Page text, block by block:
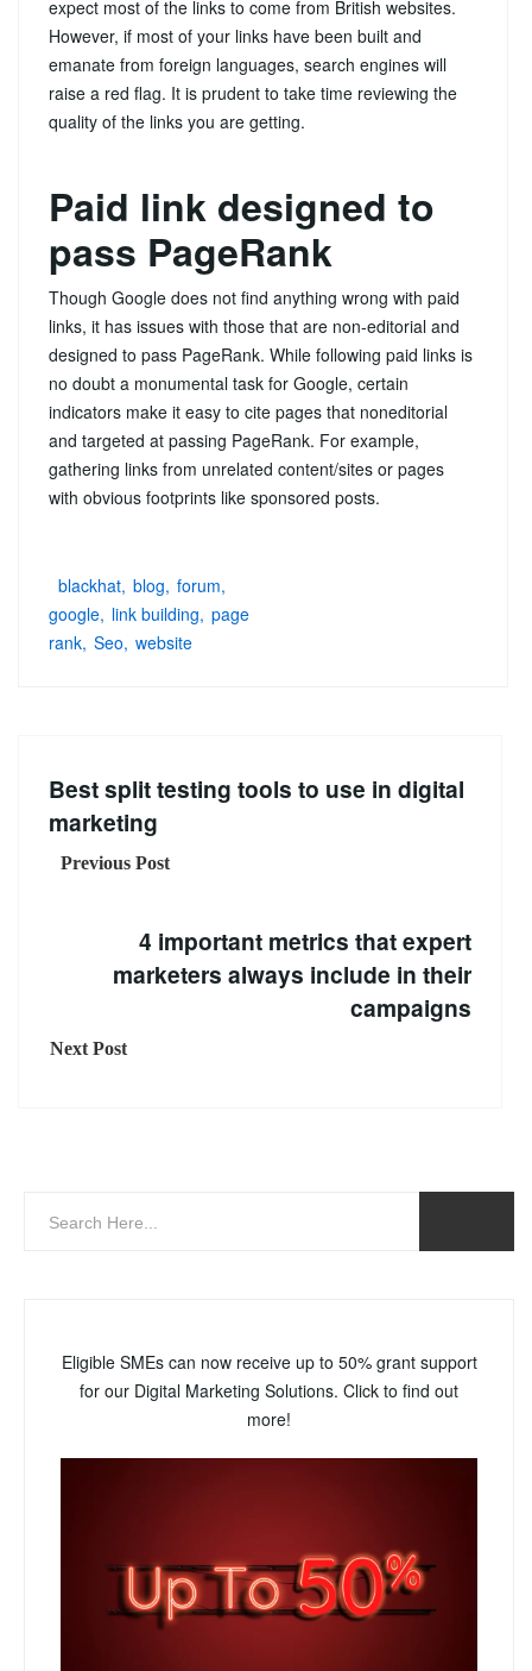
expect most of the links to come from British websites.
However, if most of your links have been built and
emanate from foreign languages, search engines will
raise a red flag. It is prudent to take time reviewing the
quality of the links you are getting.
Paid link designed to
pass PageRank
Though Google does not find anything wrong with paid
links, it has issues with those that are non-editorial and
designed to pass PageRank. While following paid links is
no doubt a monumental task for Google, certain
indicators make it easy to cite pages that noneditorial
and targeted at passing PageRank. For example,
gathering links from unrelated content/sites or pages
with obvious footprints like sponsored posts.
blackhat blog forum
google link building page
rank Seo website
Best split testing tools to use in digital
marketing
Previous Post
4 important metrics that expert
marketers always include in their
campaigns
Next Post
Eligible SMEs can now receive up to 50% grant support
for our Digital Marketing Solutions. Click to find out
more!